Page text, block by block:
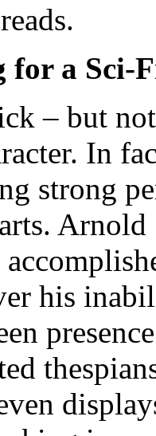
for a Sci-
– but
In
strong
Arnold
his